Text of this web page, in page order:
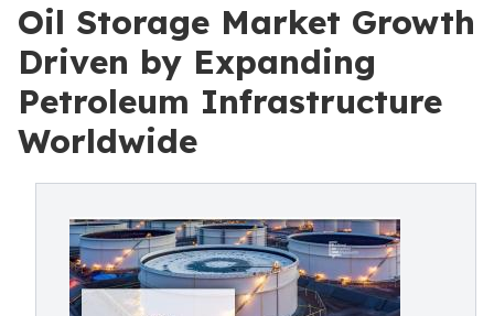
Oil Storage Market Growth
Driven by Expanding
Petroleum Infrastructure
Worldwide